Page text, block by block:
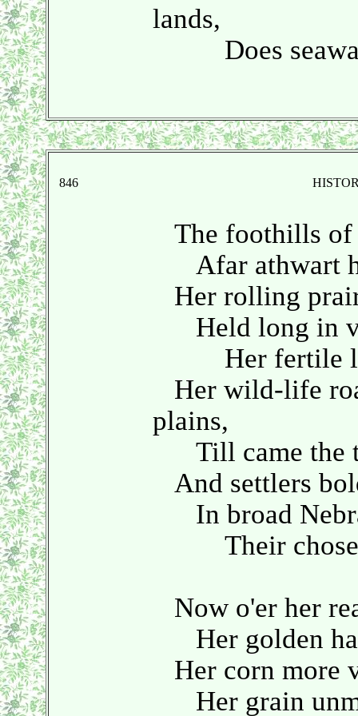
lands,
Does
846
The foothills of
Afar athwart
Her rolling
Held long in
Her fertile
Her wild-life
plains,
Till came the
And settlers
In broad
Their
Now o'er her
Her golden
Her corn more
Her grain